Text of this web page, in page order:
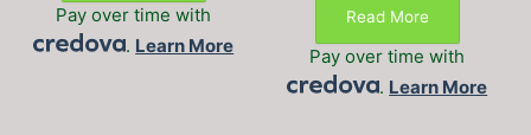
Pay over time with
. Learn More
$19.99
Read More
has
multiple
variants.
Pay over time with
. Learn More